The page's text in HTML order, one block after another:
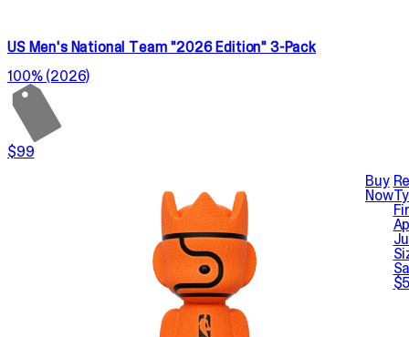
US Men's National Team "2026 Edition" 3-Pack
100% (2026)
$99
Buy
Now